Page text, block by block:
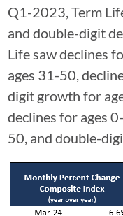
Q1-2023, Term
and double-digit
Life saw declines
ages 31-50,
digit growth for
declines for ages
50, and double-